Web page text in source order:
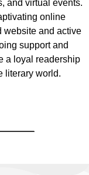
and virtual events.
online
website and active
support and
a loyal readership
literary world.